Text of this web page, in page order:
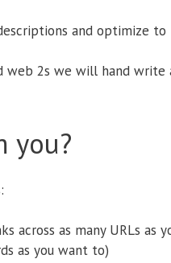
and optimize to
2s we will hand write
you?
across as many URLs as
as you want to)